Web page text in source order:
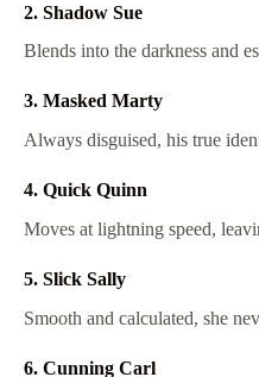
2. Shadow Sue
Blends into the darkness and
3. Masked Marty
Always disguised, his true
4. Quick Quinn
Moves at lightning speed,
5. Slick Sally
Smooth and calculated, she
6. Cunning Carl